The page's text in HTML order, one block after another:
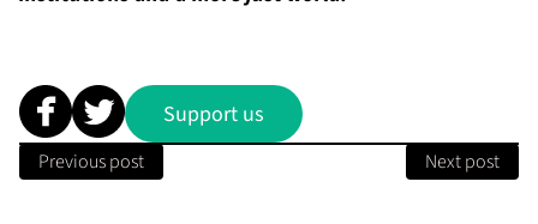
Support us
Previous post Next post